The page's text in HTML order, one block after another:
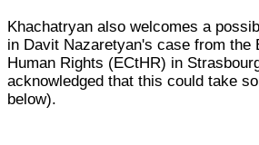
Khachatryan also welcomes a
in Davit Nazaretyan's case from the
Human Rights (ECtHR) in
acknowledged that this could take
below).